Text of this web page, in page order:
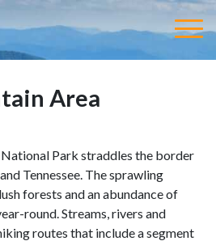
Area
Park straddles the border
Tennessee. The sprawling
forests and an abundance of
round. Streams, rivers and
routes that include a segment